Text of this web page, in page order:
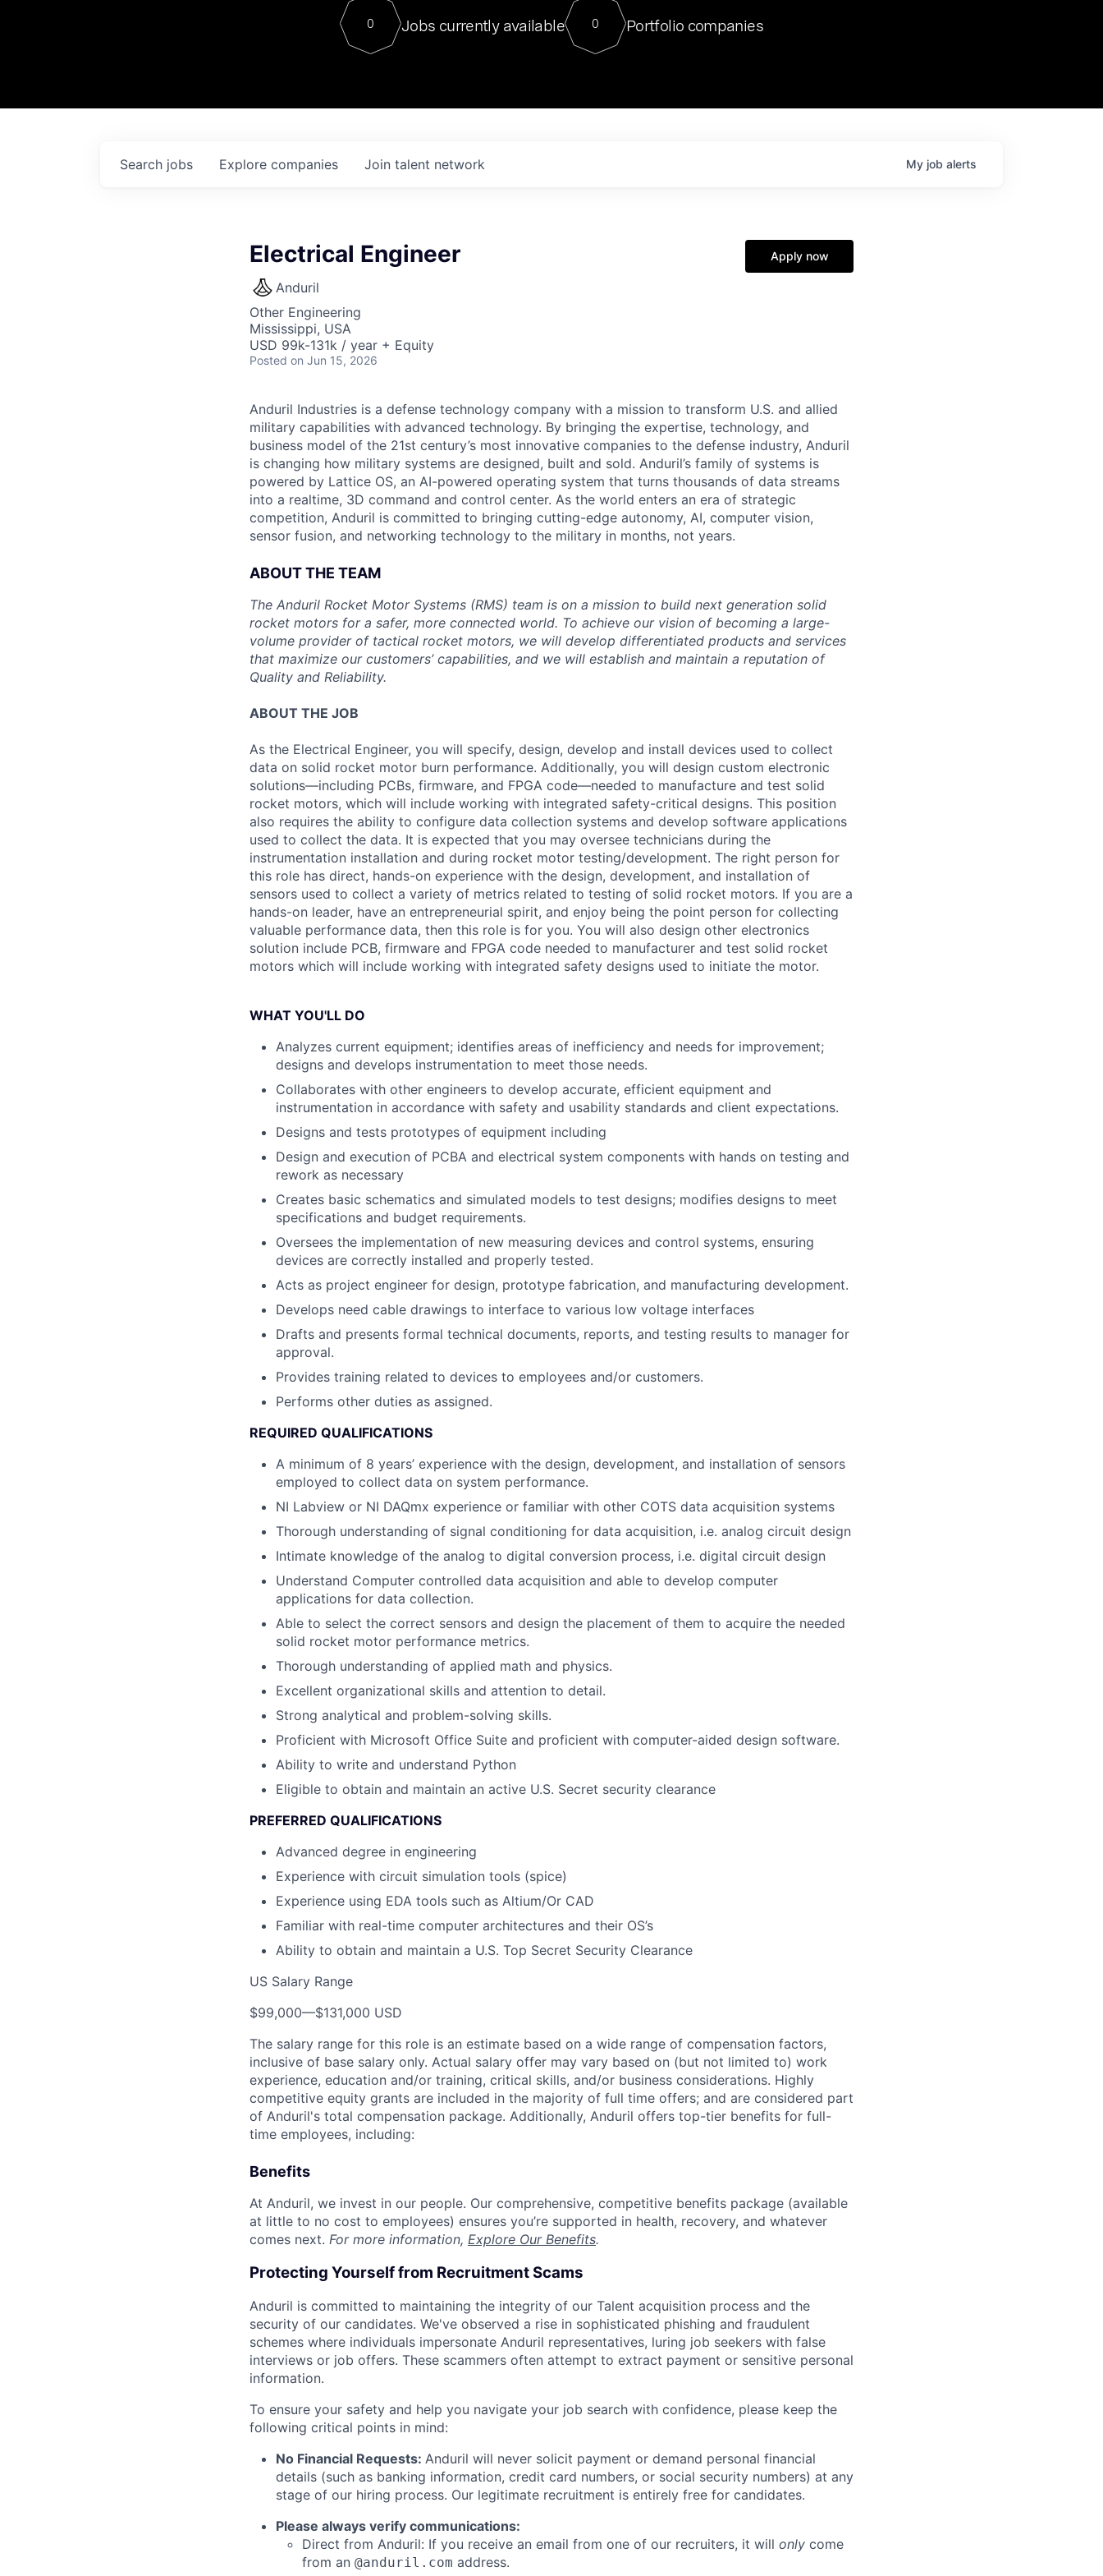
Contact
For our final Chat8VC of 2023, we hosted Dr. Nik Spirin,
Director of Generative AI and LLMOps at NVIDIA. He
sits at a very compelling vantage point in this role. Prior
0 Jobs currently available 0 Portfolio companies
Search jobs Explore companies Join talent network My job alerts
Electrical Engineer
Anduril
Other Engineering
Mississippi, USA
USD 99k-131k / year + Equity
Posted on Jun 15, 2026
Apply now
Anduril Industries is a defense technology company with a mission to transform U.S. and allied
military capabilities with advanced technology. By bringing the expertise, technology, and
business model of the 21st century’s most innovative companies to the defense industry, Anduril
is changing how military systems are designed, built and sold. Anduril’s family of systems is
powered by Lattice OS, an AI-powered operating system that turns thousands of data streams
into a realtime, 3D command and control center. As the world enters an era of strategic
competition, Anduril is committed to bringing cutting-edge autonomy, AI, computer vision,
sensor fusion, and networking technology to the military in months, not years.
ABOUT THE TEAM
The Anduril Rocket Motor Systems (RMS) team is on a mission to build next generation solid
rocket motors for a safer, more connected world. To achieve our vision of becoming a large-
volume provider of tactical rocket motors, we will develop differentiated products and services
that maximize our customers’ capabilities, and we will establish and maintain a reputation of
Quality and Reliability.
ABOUT THE JOB
As the Electrical Engineer, you will specify, design, develop and install devices used to collect
data on solid rocket motor burn performance. Additionally, you will design custom electronic
solutions—including PCBs, firmware, and FPGA code—needed to manufacture and test solid
rocket motors, which will include working with integrated safety-critical designs. This position
also requires the ability to configure data collection systems and develop software applications
used to collect the data. It is expected that you may oversee technicians during the
instrumentation installation and during rocket motor testing/development. The right person for
this role has direct, hands-on experience with the design, development, and installation of
sensors used to collect a variety of metrics related to testing of solid rocket motors. If you are a
hands-on leader, have an entrepreneurial spirit, and enjoy being the point person for collecting
valuable performance data, then this role is for you. You will also design other electronics
solution include PCB, firmware and FPGA code needed to manufacturer and test solid rocket
motors which will include working with integrated safety designs used to initiate the motor.
WHAT YOU'LL DO
Analyzes current equipment; identifies areas of inefficiency and needs for improvement;
designs and develops instrumentation to meet those needs.
Collaborates with other engineers to develop accurate, efficient equipment and
instrumentation in accordance with safety and usability standards and client expectations.
Designs and tests prototypes of equipment including
Design and execution of PCBA and electrical system components with hands on testing and
rework as necessary
Creates basic schematics and simulated models to test designs; modifies designs to meet
specifications and budget requirements.
Oversees the implementation of new measuring devices and control systems, ensuring
devices are correctly installed and properly tested.
Acts as project engineer for design, prototype fabrication, and manufacturing development.
Develops need cable drawings to interface to various low voltage interfaces
Drafts and presents formal technical documents, reports, and testing results to manager for
approval.
Provides training related to devices to employees and/or customers.
Performs other duties as assigned.
REQUIRED QUALIFICATIONS
A minimum of 8 years’ experience with the design, development, and installation of sensors
employed to collect data on system performance.
NI Labview or NI DAQmx experience or familiar with other COTS data acquisition systems
Thorough understanding of signal conditioning for data acquisition, i.e. analog circuit design
Intimate knowledge of the analog to digital conversion process, i.e. digital circuit design
Understand Computer controlled data acquisition and able to develop computer
applications for data collection.
Able to select the correct sensors and design the placement of them to acquire the needed
solid rocket motor performance metrics.
Thorough understanding of applied math and physics.
Excellent organizational skills and attention to detail.
Strong analytical and problem-solving skills.
Proficient with Microsoft Office Suite and proficient with computer-aided design software.
Ability to write and understand Python
Eligible to obtain and maintain an active U.S. Secret security clearance
PREFERRED QUALIFICATIONS
Advanced degree in engineering
Experience with circuit simulation tools (spice)
Experience using EDA tools such as Altium/Or CAD
Familiar with real-time computer architectures and their OS’s
Ability to obtain and maintain a U.S. Top Secret Security Clearance
US Salary Range
$99,000—$131,000 USD
The salary range for this role is an estimate based on a wide range of compensation factors,
inclusive of base salary only. Actual salary offer may vary based on (but not limited to) work
experience, education and/or training, critical skills, and/or business considerations. Highly
competitive equity grants are included in the majority of full time offers; and are considered part
of Anduril's total compensation package. Additionally, Anduril offers top-tier benefits for full-
time employees, including:
Benefits
At Anduril, we invest in our people. Our comprehensive, competitive benefits package (available
at little to no cost to employees) ensures you’re supported in health, recovery, and whatever
comes next. For more information, Explore Our Benefits.
Protecting Yourself from Recruitment Scams
Anduril is committed to maintaining the integrity of our Talent acquisition process and the
security of our candidates. We've observed a rise in sophisticated phishing and fraudulent
schemes where individuals impersonate Anduril representatives, luring job seekers with false
interviews or job offers. These scammers often attempt to extract payment or sensitive personal
information.
To ensure your safety and help you navigate your job search with confidence, please keep the
following critical points in mind:
No Financial Requests: Anduril will never solicit payment or demand personal financial
details (such as banking information, credit card numbers, or social security numbers) at any
stage of our hiring process. Our legitimate recruitment is entirely free for candidates.
Please always verify communications:
Direct from Anduril: If you receive an email from one of our recruiters, it will only come
from an @anduril.com address.